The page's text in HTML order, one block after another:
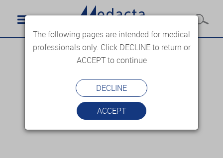
The following pages are intended for medical
professionals only. Click DECLINE to return or
ACCEPT to continue
DECLINE
ACCEPT